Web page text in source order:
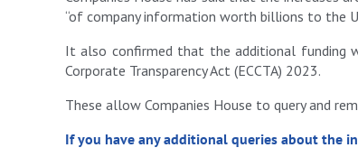
“of company information worth billions to the
It also confirmed that the additional funding
Corporate Transparency Act (ECCTA) 2023.
These allow Companies House to query and
If you have any additional queries about the